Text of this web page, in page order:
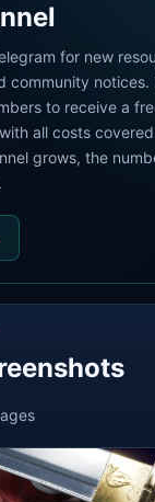
for new
community notices.
to receive a
all costs
grows, the